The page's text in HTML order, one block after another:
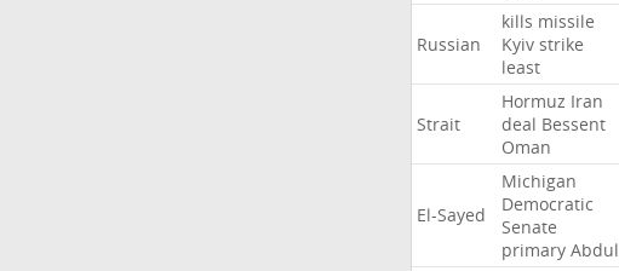
Russian
kills missile
Kyiv strike
least
Strait
Hormuz Iran
deal Bessent
Oman
El-Sayed
Michigan
Democratic
Senate
primary Abdul